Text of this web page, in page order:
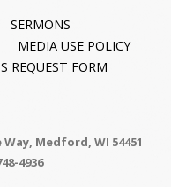
SERMONS
MEDIA USE POLICY
REQUEST FORM
Medford, WI 54451
4936